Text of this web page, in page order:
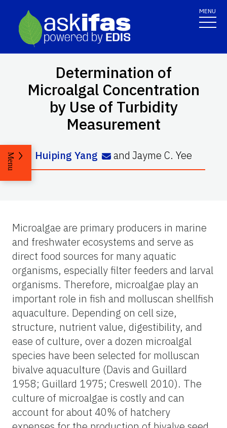
MENU
Determination of
Microalgal Concentration
by Use of Turbidity
Measurement
Huiping Yang and Jayme C. Yee
Menu
Microalgae are primary producers in marine
and freshwater ecosystems and serve as
direct food sources for many aquatic
organisms, especially filter feeders and larval
organisms. Therefore, microalgae play an
important role in fish and molluscan shellfish
aquaculture. Depending on cell size,
structure, nutrient value, digestibility, and
ease of culture, over a dozen microalgal
species have been selected for molluscan
bivalve aquaculture (Davis and Guillard
1958; Guillard 1975; Creswell 2010). The
culture of microalgae is costly and can
account for about 40% of hatchery